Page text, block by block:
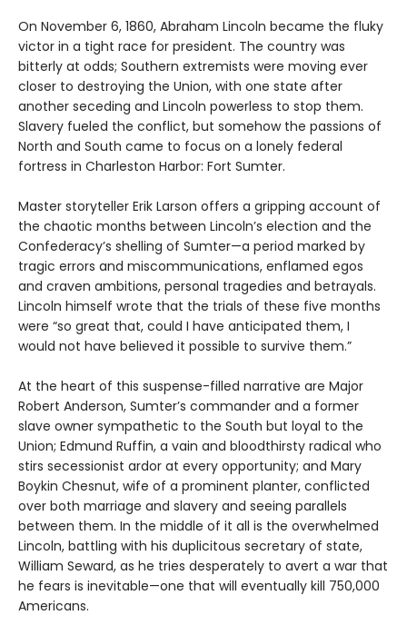
On November 6, 1860, Abraham Lincoln became the fluky
victor in a tight race for president. The country was
bitterly at odds; Southern extremists were moving ever
closer to destroying the Union, with one state after
another seceding and Lincoln powerless to stop them.
Slavery fueled the conflict, but somehow the passions of
North and South came to focus on a lonely federal
fortress in Charleston Harbor: Fort Sumter.
Master storyteller Erik Larson offers a gripping account of
the chaotic months between Lincoln’s election and the
Confederacy’s shelling of Sumter—a period marked by
tragic errors and miscommunications, enflamed egos
and craven ambitions, personal tragedies and betrayals.
Lincoln himself wrote that the trials of these five months
were “so great that, could I have anticipated them, I
would not have believed it possible to survive them.”
At the heart of this suspense-filled narrative are Major
Robert Anderson, Sumter’s commander and a former
slave owner sympathetic to the South but loyal to the
Union; Edmund Ruffin, a vain and bloodthirsty radical who
stirs secessionist ardor at every opportunity; and Mary
Boykin Chesnut, wife of a prominent planter, conflicted
over both marriage and slavery and seeing parallels
between them. In the middle of it all is the overwhelmed
Lincoln, battling with his duplicitous secretary of state,
William Seward, as he tries desperately to avert a war that
he fears is inevitable—one that will eventually kill 750,000
Americans.